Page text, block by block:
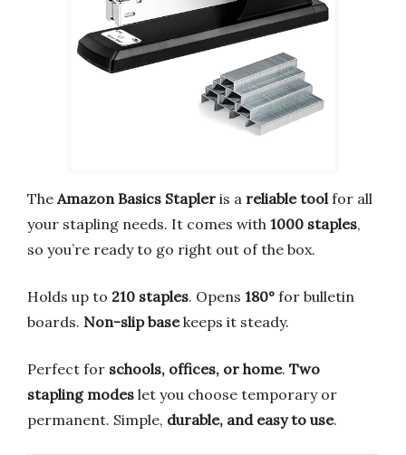
The Amazon Basics Stapler is a reliable toolfor all
your stapling needs. It comes with 1000 staples,
so you’re ready to go right out of the box.
Holds up to 210 staples. Opens 180° for bulletin
boards. Non-slip basekeeps it steady.
Perfect for schools, offices, or home. Two
stapling modes let you choose temporary or
permanent. Simple, durable, and easy to use.